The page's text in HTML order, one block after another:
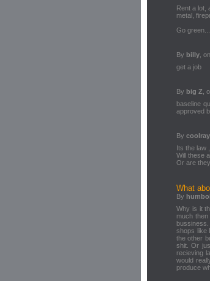
Rent a lot,
metal,
Go
By billy ,
get a job
By big Z ,
baseline
approved
By
Its the law
Will these
Or are
What
By
Why is it
much
shops like
the other
shit. Or
recieving
would
produce